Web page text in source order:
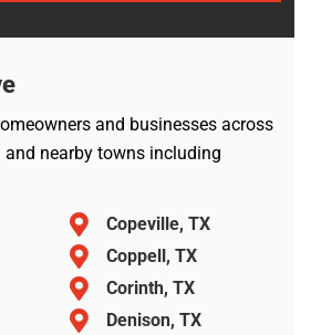
and businesses across
and nearby towns including
Copeville, TX
Coppell, TX
Corinth, TX
Denison, TX